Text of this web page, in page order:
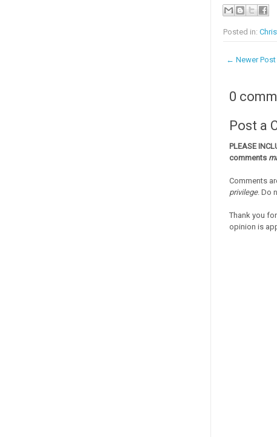
Posted in:
← Newer Post
0
Post a
PLEASE
comments
Comments
privilege. Do
Thank you
opinion is